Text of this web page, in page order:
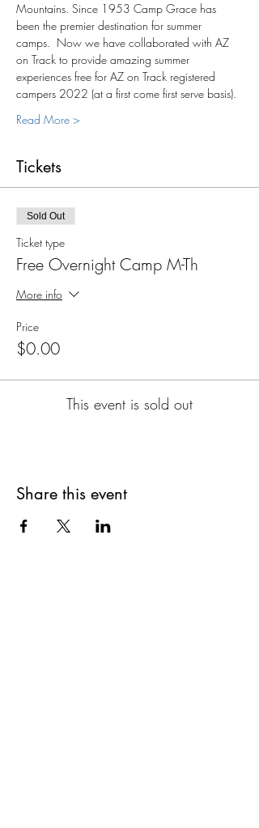
Mountains. Since 1953 Camp Grace has
been the premier destination for summer
camps.  Now we have collaborated with AZ
on Track to provide amazing summer
experiences free for AZ on Track registered
campers 2022 (at a first come first serve basis).
Read More >
Tickets
Sold Out
Ticket type
Free Overnight Camp M-Th
More info
Price
$0.00
This event is sold out
Share this event